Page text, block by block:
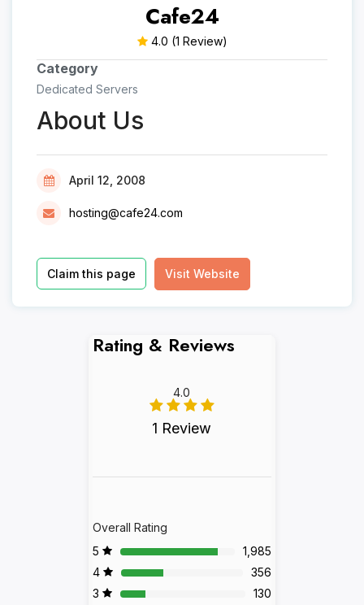
Cafe24
4.0 (1 Review)
Category
Dedicated Servers
About Us
April 12, 2008
hosting@cafe24.com
Claim this page Visit Website
Rating & Reviews
4.0
1 Review
Overall Rating
5
1,985
4
356
3
130